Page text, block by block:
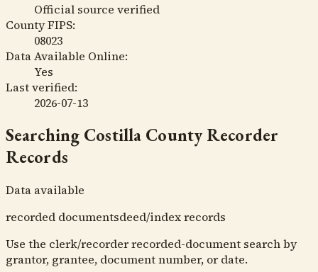
Official source verified
County FIPS:
08023
Data Available Online:
Yes
Last verified:
2026-07-13
Searching Costilla County Recorder
Records
Data available
recorded documentsdeed/index records
Use the clerk/recorder recorded-document search by
grantor, grantee, document number, or date.